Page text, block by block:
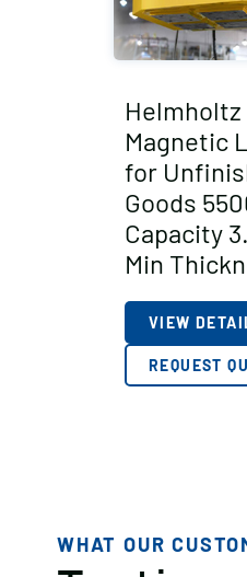
Helmholtz
Magnetic
for
Goods
Capacity
Min
VIEW
REQUEST
WHAT OUR